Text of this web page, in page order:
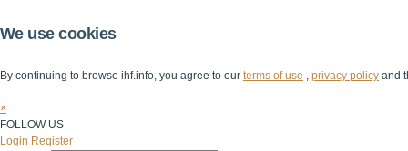
We use cookies
By continuing to browse ihf.info, you agree to our terms of use , privacy policy and
×
FOLLOW US
Login Register